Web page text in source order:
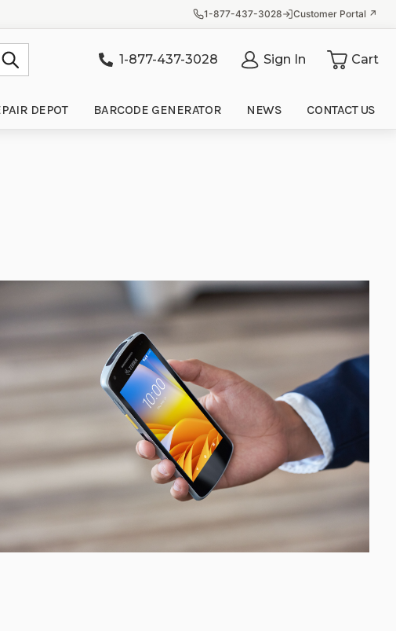
1-877-437-3028 Customer Portal ↗
1-877-437-3028 Sign In Cart
DEPOT BARCODE GENERATOR NEWS CONTACT US